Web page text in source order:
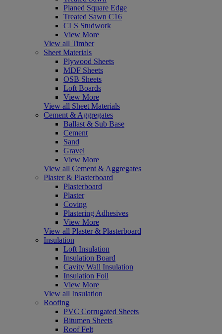
Planed Square Edge
Treated Sawn C16
CLS Studwork
View More
View all Timber
Sheet Materials
Plywood Sheets
MDF Sheets
OSB Sheets
Loft Boards
View More
View all Sheet Materials
Cement & Aggregates
Ballast & Sub Base
Cement
Sand
Gravel
View More
View all Cement & Aggregates
Plaster & Plasterboard
Plasterboard
Plaster
Coving
Plastering Adhesives
View More
View all Plaster & Plasterboard
Insulation
Loft Insulation
Insulation Board
Cavity Wall Insulation
Insulation Foil
View More
View all Insulation
Roofing
PVC Corrugated Sheets
Bitumen Sheets
Roof Felt